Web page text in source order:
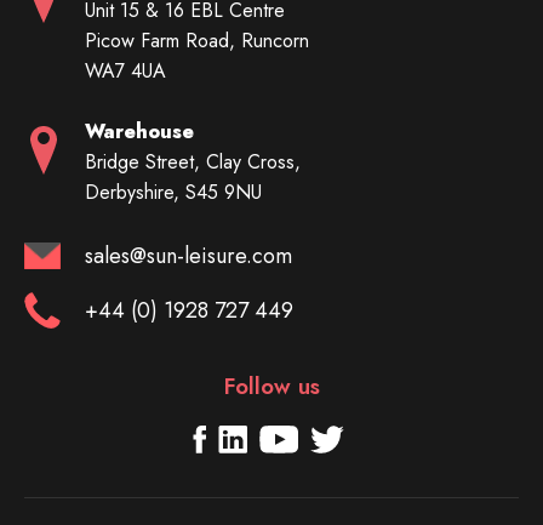
Unit 15 & 16 EBL Centre
Picow Farm Road, Runcorn
WA7 4UA
Warehouse
Bridge Street, Clay Cross,
Derbyshire, S45 9NU
sales@sun-leisure.com
+44 (0) 1928 727 449
Follow us